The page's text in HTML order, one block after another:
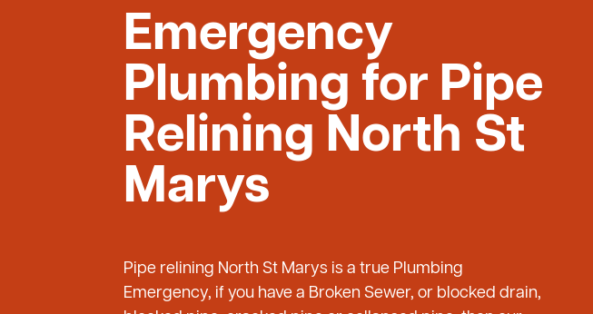
Emergency
Plumbing for Pipe
Relining North St
Marys
Pipe relining North St Marys is a true Plumbing
Emergency, if you have a Broken Sewer, or blocked drain,